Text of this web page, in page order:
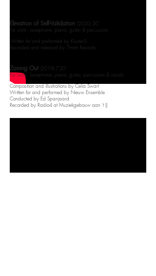
Elevation of Self-Validation (2020) 30'​
For violin, saxophone, piano, guitar & percussion
Written for and performed by Kluster5
Recorded and released by 7mntn Records​
Zoning Out (2019) 7'20''
For violin, saxophone, piano, guitar, percussion & visuals​
Composition and illustrations by Celia Swart
Written for and performed by Nieuw Ensemble
Conducted by Ed Spanjaard
Recorded by Radio4 at Muziekgebouw aan 't IJ